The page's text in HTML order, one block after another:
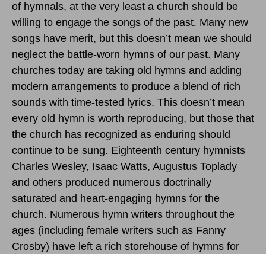
of hymnals, at the very least a church should be
willing to engage the songs of the past. Many new
songs have merit, but this doesn’t mean we should
neglect the battle-worn hymns of our past. Many
churches today are taking old hymns and adding
modern arrangements to produce a blend of rich
sounds with time-tested lyrics. This doesn’t mean
every old hymn is worth reproducing, but those that
the church has recognized as enduring should
continue to be sung. Eighteenth century hymnists
Charles Wesley, Isaac Watts, Augustus Toplady
and others produced numerous doctrinally
saturated and heart-engaging hymns for the
church. Numerous hymn writers throughout the
ages (including female writers such as Fanny
Crosby) have left a rich storehouse of hymns for